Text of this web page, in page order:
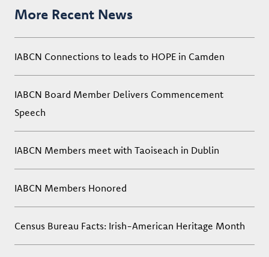
More Recent News
IABCN Connections to leads to HOPE in Camden
IABCN Board Member Delivers Commencement
Speech
IABCN Members meet with Taoiseach in Dublin
IABCN Members Honored
Census Bureau Facts: Irish-American Heritage Month